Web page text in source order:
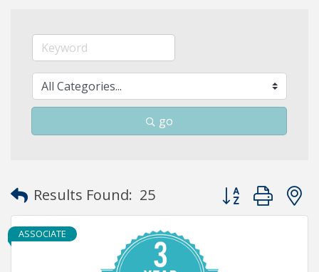
go
Results Found: 25 Button group
ASSOCIATE